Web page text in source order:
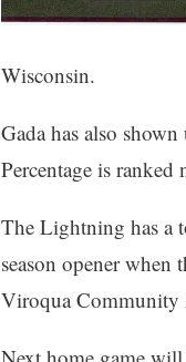
Wisconsin.
Gada has also
Percentage is ranked
The Lightning has a
season opener
Viroqua Community